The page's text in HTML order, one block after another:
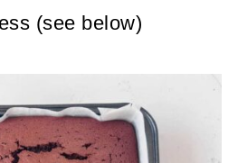
(see below)